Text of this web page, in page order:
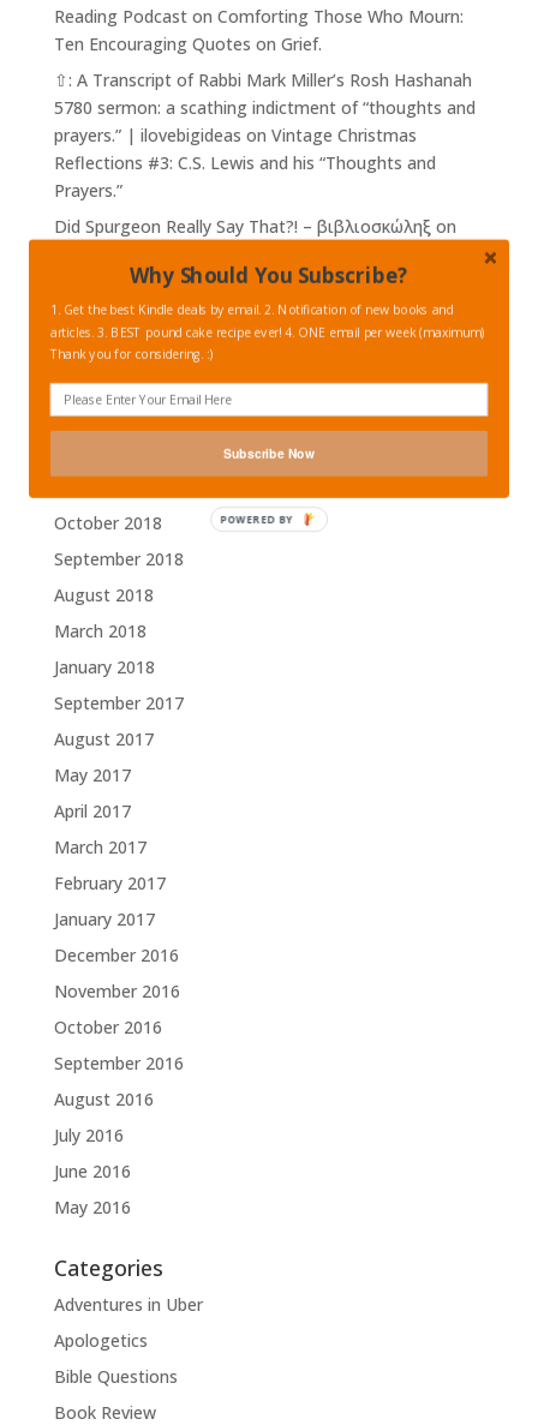
Reading Podcaston Comforting Those Who Mourn:
Ten Encouraging Quotes on Grief.
⇧: A Transcript of Rabbi Mark Miller’s Rosh Hashanah
5780 sermon: a scathing indictment of “thoughts and
prayers.” | ilovebigideas on Vintage Christmas
Reflections #3: C.S. Lewis and his “Thoughts and
Prayers.”
Did Spurgeon Really Say That?! – βιβλιοσκώληξ on
on Being a Good Citizen.
Archives
February 2023
February 2019
October 2018
September 2018
August 2018
March 2018
January 2018
September 2017
August 2017
May 2017
April 2017
March 2017
February 2017
January 2017
December 2016
November 2016
October 2016
September 2016
August 2016
July 2016
June 2016
May 2016
Categories
Adventures in Uber
Apologetics
Bible Questions
Book Review
Why Should You Subscribe?
1. Get the best Kindle deals by email. 2. Notification of new books and
articles. 3. BEST pound cake recipe ever! 4. ONE email per week (maximum)
Thank you for considering. :)
Subscribe Now
POWERED BY